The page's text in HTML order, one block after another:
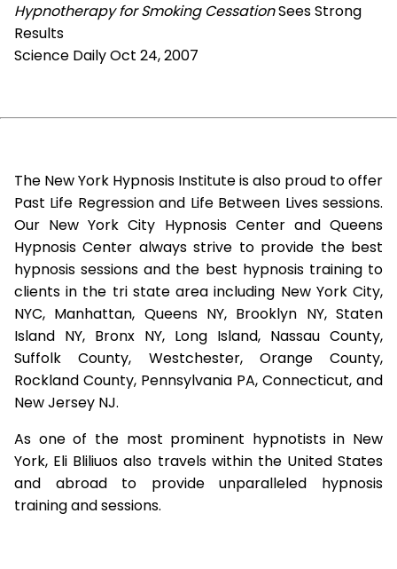
Hypnotherapy for Smoking CessationSees Strong
Results
Science Daily Oct 24, 2007
The New York Hypnosis Institute is also proud to offer
Past Life Regression and Life Between Lives sessions.
Our New York City Hypnosis Center and Queens
Hypnosis Center always strive to provide the best
hypnosis sessions and the best hypnosis training to
clients in the tri state area including New York City,
NYC, Manhattan, Queens NY, Brooklyn NY, Staten
Island NY, Bronx NY, Long Island, Nassau County,
Suffolk County, Westchester, Orange County,
Rockland County, Pennsylvania PA, Connecticut, and
New Jersey NJ.
As one of the most prominent hypnotists in New
York, Eli Bliliuos also travels within the United States
and abroad to provide unparalleled hypnosis
training and sessions.